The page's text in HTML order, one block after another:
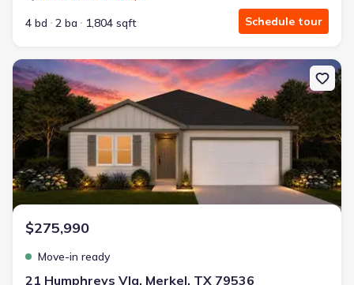
4 bd
2 ba 1,804 sqft Schedule tour
New construction Single-Family house 21 Humphreys Vlg, Merkel,
$275,990
Move-in ready
21 Humphreys Vlg, Merkel, TX 79536